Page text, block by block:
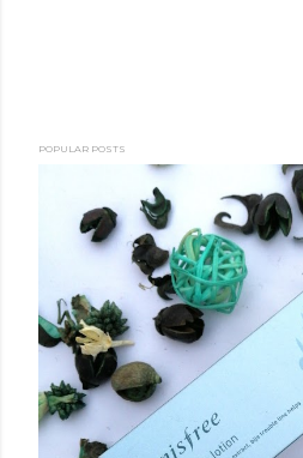
POPULAR POSTS